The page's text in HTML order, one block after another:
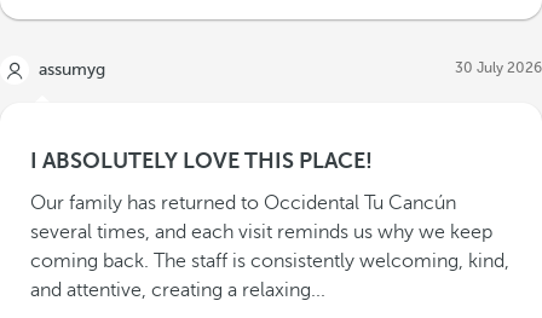
assumyg 30 July 2026
I ABSOLUTELY LOVE THIS PLACE!
Our family has returned to Occidental Tu Cancún
several times, and each visit reminds us why we keep
coming back. The staff is consistently welcoming, kind,
and attentive, creating a relaxing...